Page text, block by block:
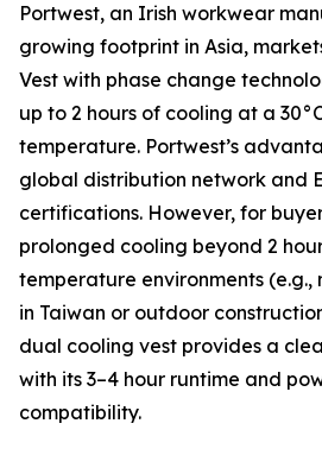
Portwest, an Irish workwear
growing footprint in Asia,
Vest with phase change
up to 2 hours of cooling at a
temperature. Portwest’s
global distribution network and
certifications. However, for
prolonged cooling beyond 2
temperature environments
in Taiwan or outdoor
dual cooling vest provides a
with its 3–4 hour runtime and
compatibility.